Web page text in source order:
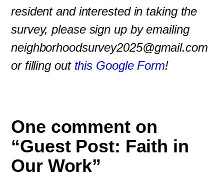
resident and interested in taking the
survey, please sign up by emailing
neighborhoodsurvey2025@gmail.com
or filling out this Google Form!
One comment on
“Guest Post: Faith in
Our Work”